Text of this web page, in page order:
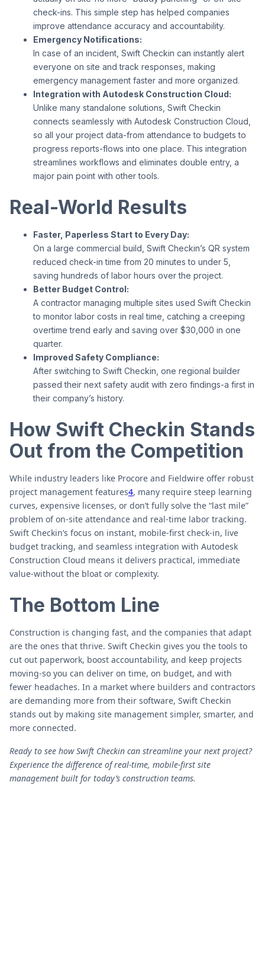
check-ins. This simple step has helped companies
improve attendance accuracy and accountability.
Emergency Notifications:
In case of an incident, Swift Checkin can instantly alert
everyone on site and track responses, making
emergency management faster and more organized.
Integration with Autodesk Construction Cloud:
Unlike many standalone solutions, Swift Checkin
connects seamlessly with Autodesk Construction Cloud,
so all your project data-from attendance to budgets to
progress reports-flows into one place. This integration
streamlines workflows and eliminates double entry, a
major pain point with other tools.
Real-World Results
Faster, Paperless Start to Every Day:
On a large commercial build, Swift Checkin’s QR system
reduced check-in time from 20 minutes to under 5,
saving hundreds of labor hours over the project.
Better Budget Control:
A contractor managing multiple sites used Swift Checkin
to monitor labor costs in real time, catching a creeping
overtime trend early and saving over $30,000 in one
quarter.
Improved Safety Compliance:
After switching to Swift Checkin, one regional builder
passed their next safety audit with zero findings-a first in
their company’s history.
How Swift Checkin Stands
Out from the Competition
While industry leaders like Procore and Fieldwire offer robust
project management features4, many require steep learning
curves, expensive licenses, or don’t fully solve the “last mile”
problem of on-site attendance and real-time labor tracking.
Swift Checkin’s focus on instant, mobile-first check-in, live
budget tracking, and seamless integration with Autodesk
Construction Cloud means it delivers practical, immediate
value-without the bloat or complexity.
The Bottom Line
Construction is changing fast, and the companies that adapt
are the ones that thrive. Swift Checkin gives you the tools to
cut out paperwork, boost accountability, and keep projects
moving-so you can deliver on time, on budget, and with
fewer headaches. In a market where builders and contractors
are demanding more from their software, Swift Checkin
stands out by making site management simpler, smarter, and
more connected.
Ready to see how Swift Checkin can streamline your next project?
Experience the difference of real-time, mobile-first site
management built for today’s construction teams.